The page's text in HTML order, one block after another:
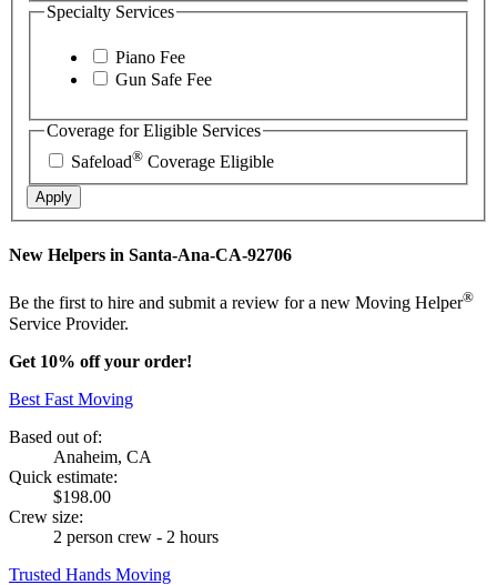
Specialty Services
Piano Fee
Gun Safe Fee
Coverage for Eligible Services
Safeload® Coverage Eligible
Apply
New Helpers in Santa-Ana-CA-92706
Be the first to hire and submit a review for a new Moving Helper®
Service Provider.
Get 10% off your order!
Best Fast Moving
Based out of:
Anaheim, CA
Quick estimate:
$198.00
Crew size:
2 person crew - 2 hours
Trusted Hands Moving